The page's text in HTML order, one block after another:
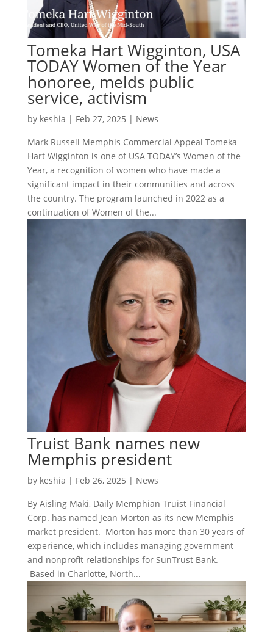
Tomeka Hart Wigginton, USA
TODAY Women of the Year
honoree, melds public
service, activism
by keshia | Feb 27, 2025 | News
Mark Russell Memphis Commercial Appeal Tomeka
Hart Wigginton is one of USA TODAY’s Women of the
Year, a recognition of women who have made a
significant impact in their communities and across
the country. The program launched in 2022 as a
continuation of Women of the...
Truist Bank names new
Memphis president
by keshia | Feb 26, 2025 | News
By Aisling Mäki, Daily Memphian Truist Financial
Corp. has named Jean Morton as its new Memphis
market president. Morton has more than 30 years of
experience, which includes managing government
and nonprofit relationships for SunTrust Bank.
Based in Charlotte, North...